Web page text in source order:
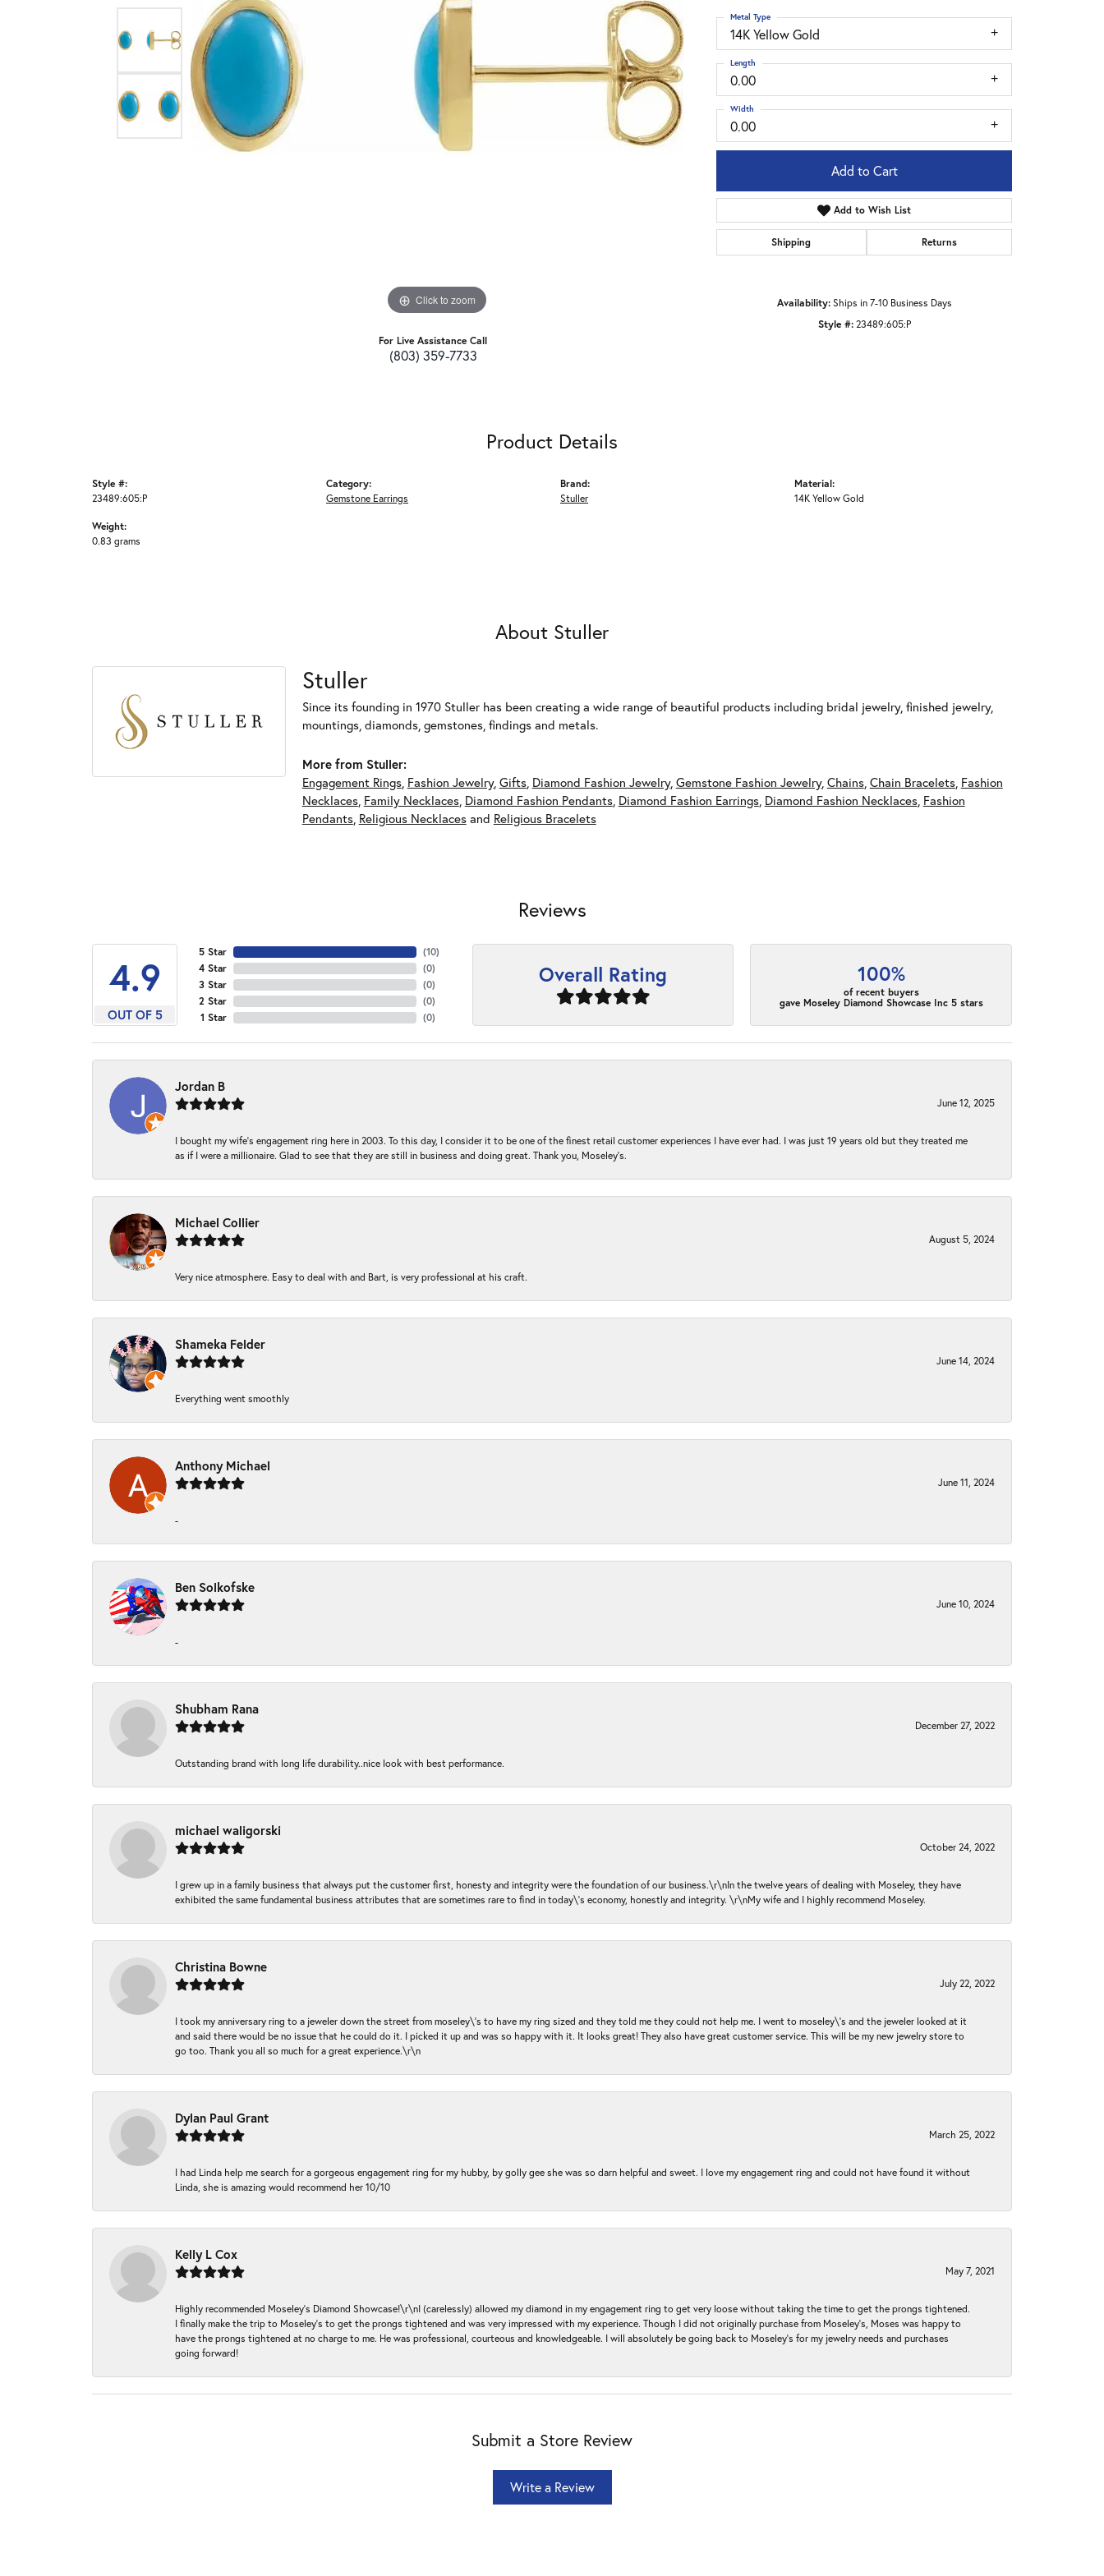
Click to zoom Click to zoom
For Live Assistance Call
(803) 359-7733
14K Yellow Gold
Metal Type
0.00
Length
0.00
Width
Add to Cart
Add to Wish List
Shipping Returns
Availability: Ships in 7-10 Business Days
Style #: 23489:605:P
Product Details
Style #:
23489:605:P
Weight:
0.83 grams
Category:
Gemstone Earrings
Brand:
Stuller
Material:
14K Yellow Gold
About Stuller
Stuller
Since its founding in 1970 Stuller has been creating a wide range of beautiful products including bridal jewelry, finished jewelry,
mountings, diamonds, gemstones, findings and metals.
More from Stuller:
Engagement Rings, Fashion Jewelry, Gifts, Diamond Fashion Jewelry, Gemstone Fashion Jewelry, Chains, Chain Bracelets, Fashion
Necklaces, Family Necklaces, Diamond Fashion Pendants, Diamond Fashion Earrings, Diamond Fashion Necklaces, Fashion
Pendants, Religious Necklacesand Religious Bracelets
Reviews
4.9
OUT OF 5
5 Star
4 Star
3 Star
2 Star
1 Star
(10)
(0)
(0)
(0)
(0)
Overall Rating 100%
of recent buyers
gave Moseley Diamond Showcase Inc 5 stars
Jordan B
June 12, 2025
I bought my wife’s engagement ring here in 2003. To this day, I consider it to be one of the finest retail customer experiences I have ever had. I was just 19 years old but they treated me
as if I were a millionaire. Glad to see that they are still in business and doing great. Thank you, Moseley’s.
Michael Collier
August 5, 2024
Very nice atmosphere. Easy to deal with and Bart, is very professional at his craft.
Shameka Felder
June 14, 2024
Everything went smoothly
Anthony Michael
June 11, 2024
-
Ben Solkofske
June 10, 2024
-
Shubham Rana
December 27, 2022
Outstanding brand with long life durability..nice look with best performance.
michael waligorski
October 24, 2022
I grew up in a family business that always put the customer first, honesty and integrity were the foundation of our business.\r\nIn the twelve years of dealing with Moseley, they have
exhibited the same fundamental business attributes that are sometimes rare to find in today\'s economy, honestly and integrity. \r\nMy wife and I highly recommend Moseley.
Christina Bowne
July 22, 2022
I took my anniversary ring to a jeweler down the street from moseley\'s to have my ring sized and they told me they could not help me. I went to moseley\'s and the jeweler looked at it
and said there would be no issue that he could do it. I picked it up and was so happy with it. It looks great! They also have great customer service. This will be my new jewelry store to
go too. Thank you all so much for a great experience.\r\n
Dylan Paul Grant
March 25, 2022
I had Linda help me search for a gorgeous engagement ring for my hubby, by golly gee she was so darn helpful and sweet. I love my engagement ring and could not have found it without
Linda, she is amazing would recommend her 10/10
Kelly L Cox
May 7, 2021
Highly recommended Moseley’s Diamond Showcase!\r\nI (carelessly) allowed my diamond in my engagement ring to get very loose without taking the time to get the prongs tightened.
I finally make the trip to Moseley’s to get the prongs tightened and was very impressed with my experience. Though I did not originally purchase from Moseley’s, Moses was happy to
have the prongs tightened at no charge to me. He was professional, courteous and knowledgeable. I will absolutely be going back to Moseley's for my jewelry needs and purchases
going forward!
Submit a Store Review
Write a Review